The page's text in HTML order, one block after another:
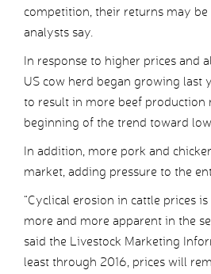
competition, their returns may
analysts say.
In response to higher prices and
US cow herd began growing last
to result in more beef production
beginning of the trend toward
In addition, more pork and
market, adding pressure to the
“Cyclical erosion in cattle prices
more and more apparent in the
said the Livestock Marketing
least through 2016, prices will